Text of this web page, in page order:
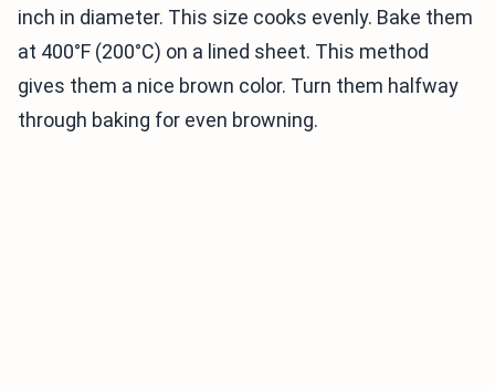
inch in diameter. This size cooks evenly. Bake them
at 400°F (200°C) on a lined sheet. This method
gives them a nice brown color. Turn them halfway
through baking for even browning.